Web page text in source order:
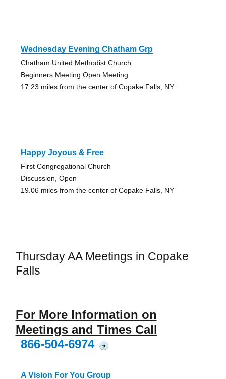
Wednesday Evening Chatham Grp
Chatham United Methodist Church
Beginners Meeting Open Meeting
17.23 miles from the center of Copake Falls, NY
Happy Joyous & Free
First Congregational Church
Discussion, Open
19.06 miles from the center of Copake Falls, NY
Thursday AA Meetings in Copake
Falls
For More Information on
Meetings and Times Call
866-504-6974
?
A Vision For You Group